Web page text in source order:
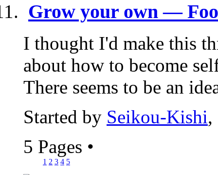
Grow your own —
I thought I'd make this
about how to become
There seems to be an
Started by Seikou-Kishi,
5 Pages •
1 2 3 4 5